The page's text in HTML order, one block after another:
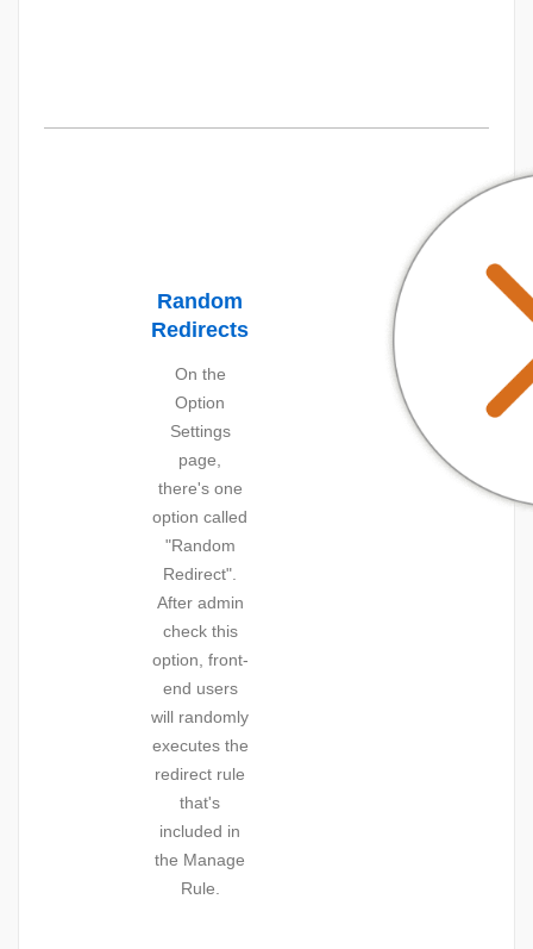
Random
Redirects
On the
Option
Settings
page,
there's one
option called
"Random
Redirect".
After admin
check this
option, front-
end users
will randomly
executes the
redirect rule
that's
included in
the Manage
Rule.